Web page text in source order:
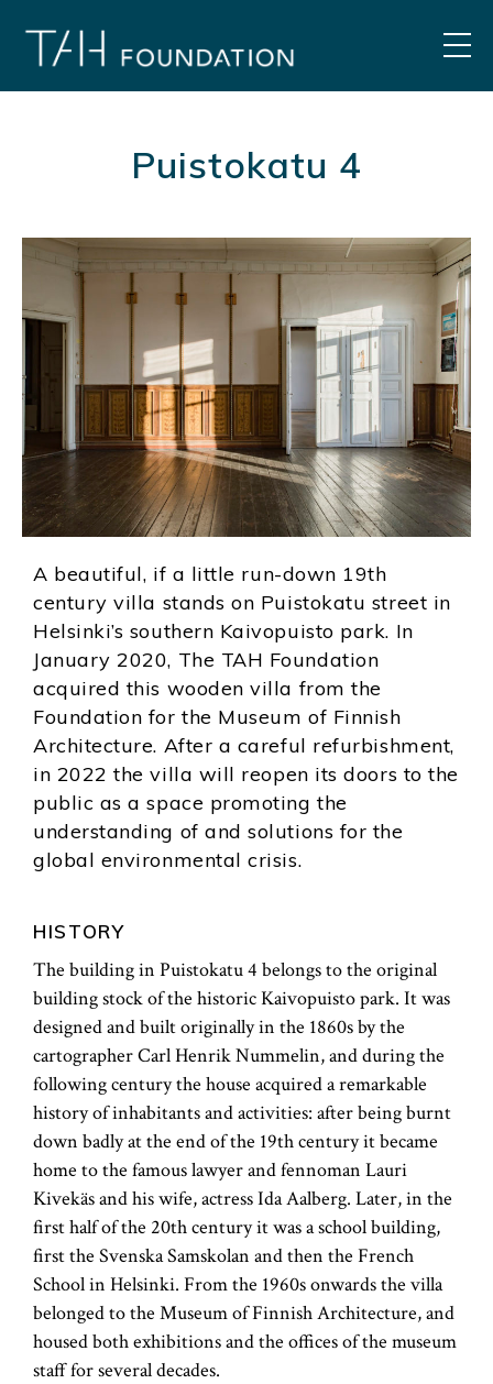
Puistokatu 4
A beautiful, if a little run-down 19th
century villa stands on Puistokatu street in
Helsinki’s southern Kaivopuisto park. In
January 2020, The TAH Foundation
acquired this wooden villa from the
Foundation for the Museum of Finnish
Architecture. After a careful refurbishment,
in 2022 the villa will reopen its doors to the
public as a space promoting the
understanding of and solutions for the
global environmental crisis.
HISTORY
The building in Puistokatu 4 belongs to the original
building stock of the historic Kaivopuisto park. It was
designed and built originally in the 1860s by the
cartographer Carl Henrik Nummelin, and during the
following century the house acquired a remarkable
history of inhabitants and activities: after being burnt
down badly at the end of the 19th century it became
home to the famous lawyer and fennoman Lauri
Kivekäs and his wife, actress Ida Aalberg. Later, in the
first half of the 20th century it was a school building,
first the Svenska Samskolan and then the French
School in Helsinki. From the 1960s onwards the villa
belonged to the Museum of Finnish Architecture, and
housed both exhibitions and the offices of the museum
staff for several decades.